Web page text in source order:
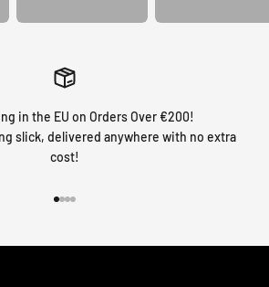
in the EU on Orders Over €200!
slick, delivered anywhere with no extra
cost!